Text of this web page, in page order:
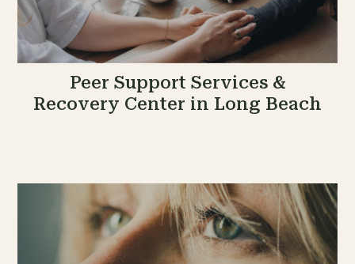
Peer Support Services &
Recovery Center in Long Beach